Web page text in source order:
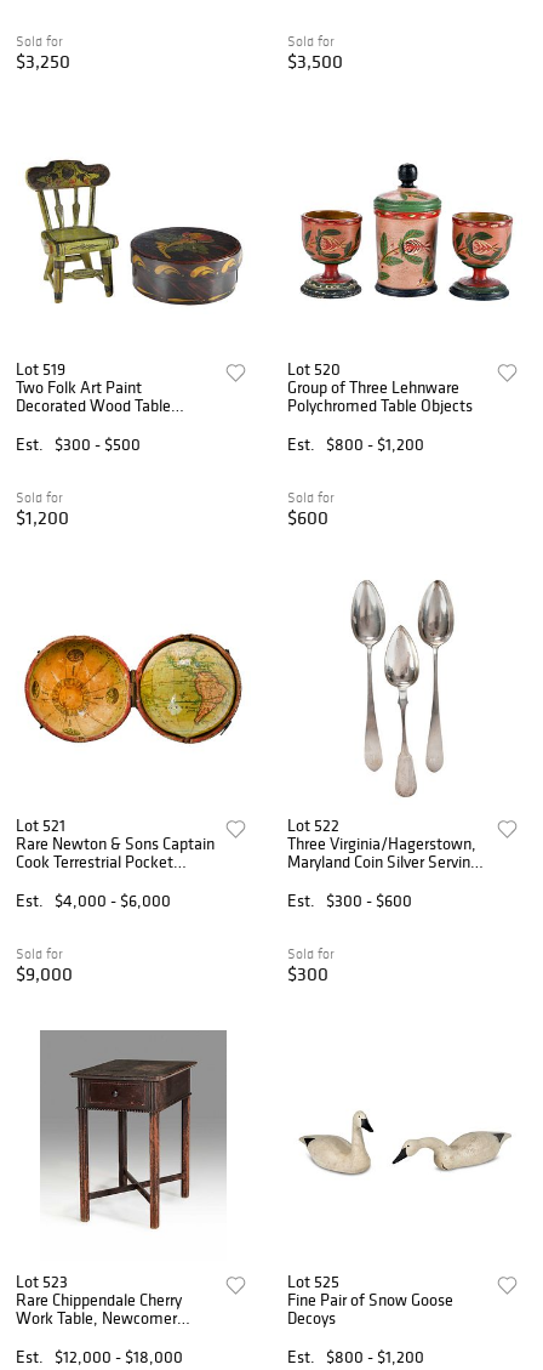
Sold for
$3,250
Sold for
$3,500
Lot 519
Two Folk Art Paint
Decorated Wood Table
Est.
$300 - $500
Sold for
$1,200
Lot 520
Group of Three Lehnware
Polychromed Table Objects
Est.
$800 - $1,200
Sold for
$600
Lot 521
Rare Newton & Sons Captain
Cook Terrestrial Pocket
Est.
$4,000 - $6,000
Sold for
$9,000
Lot 522
Three Virginia/Hagerstown,
Maryland Coin Silver Serving
Est.
$300 - $600
Sold for
$300
Lot 523
Rare Chippendale Cherry
Work Table, Newcomer
Est.
$12,000 - $18,000
Lot 525
Fine Pair of Snow Goose
Decoys
Est.
$800 - $1,200